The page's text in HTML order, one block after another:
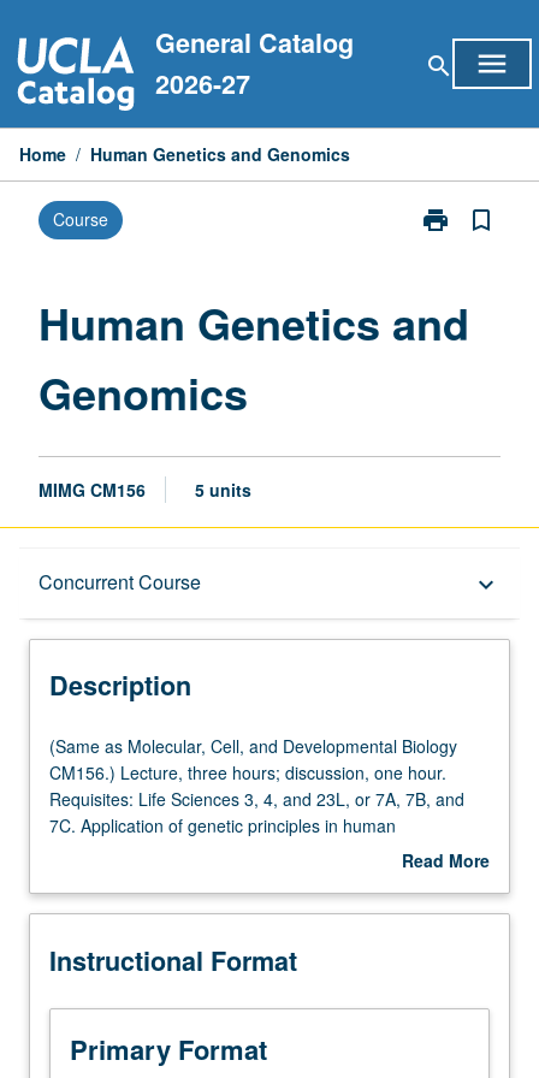
to
content
General Catalog
2026-27
search menu
Home / Human Genetics and Genomics
Course print
Print
Genomics
bookmark_border
Human Genetics and
Genomics
MIMG CM156 5 units
Concurrent Course keyboard_arrow_down
Description
Concurrent Course
Multiple-Listed Courses
Description
(Same
as
Molecular,
Cell,
Biology
Lecture,
hours;
discussion,
one
(Same as Molecular, Cell, and Developmental Biology
CM156.) Lecture, three hours; discussion, one hour.
Requisites: Life Sciences 3, 4, and 23L, or 7A, 7B, and
7C. Application of genetic principles in human
populations, with emphasis on genomics, family studies,
cancer genetics, animal models, cytogenetics,
counseling. Lectures and readings in literature, with focus
genetics and methodologies appropriate to answer such
questions. Concurrently scheduled with course CM256.
Letter grading.
Read More
Description
Instructional Format
Primary Format